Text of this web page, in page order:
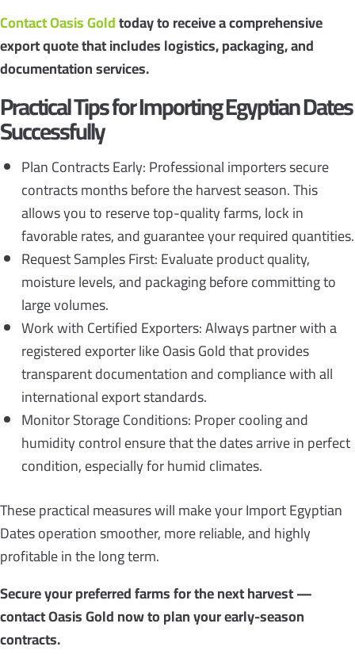
Contact Oasis Goldtoday to receive a comprehensive
export quote that includes logistics, packaging, and
documentation services.
Practical Tips for Importing Egyptian Dates
Successfully
Plan Contracts Early: Professional importers secure
contracts months before the harvest season. This
allows you to reserve top-quality farms, lock in
favorable rates, and guarantee your required quantities.
Request Samples First: Evaluate product quality,
moisture levels, and packaging before committing to
large volumes.
Work with Certified Exporters: Always partner with a
registered exporter like Oasis Gold that provides
transparent documentation and compliance with all
international export standards.
Monitor Storage Conditions: Proper cooling and
humidity control ensure that the dates arrive in perfect
condition, especially for humid climates.
These practical measures will make your Import Egyptian
Dates operation smoother, more reliable, and highly
profitable in the long term.
Secure your preferred farms for the next harvest —
contact Oasis Gold now to plan your early-season
contracts.